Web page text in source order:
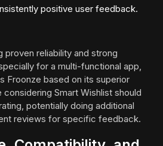
positive user feedback.
proven reliability and strong
for a multi-functional app,
Froonze based on its superior
Smart Wishlist should
potentially doing additional
reviews for specific feedback.